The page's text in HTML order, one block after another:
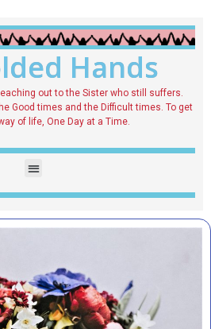
Hands
out to the Sister who still suffers.
Good times and the Difficult times. To get
of life, One Day at a Time.